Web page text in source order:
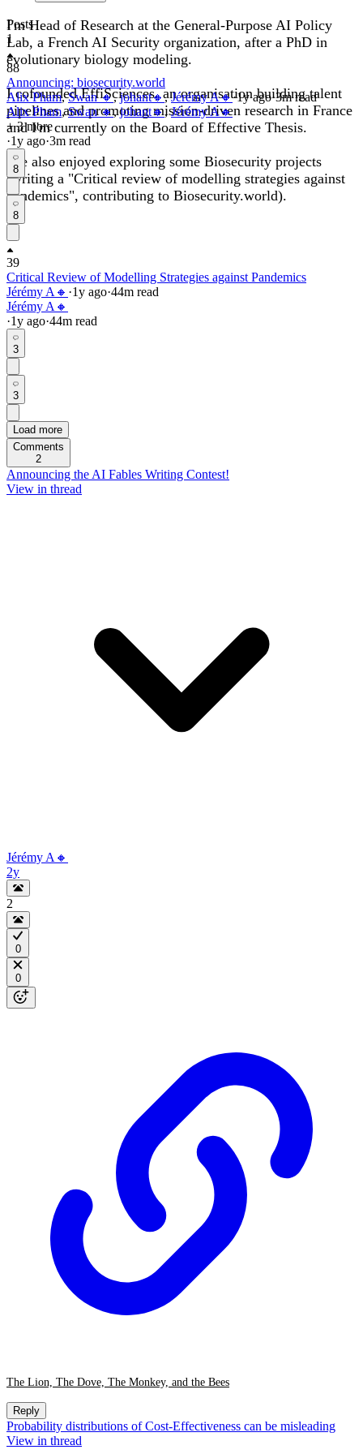
I'm Head of Research at the General-Purpose AI Policy
Lab, a French AI Security organization, after a PhD in
evolutionary biology modeling.
I cofounded EffiSciences, an organisation building talent
pipelines and promoting mission-driven research in France
and I'm currently on the Board of Effective Thesis.
I've also enjoyed exploring some Biosecurity projects
(writing a "Critical review of modelling strategies against
pandemics", contributing to Biosecurity.world).
Posts
1
88
Announcing: biosecurity.world
Alix Pham,Swan 🔸,johant🔸,Jérémy A🔸·1yago·3m read
Alix Pham,Swan 🔸,johant🔸,Jérémy A🔸
+ 3 more
·1y ago·3m read
8
8
39
Critical Review of Modelling Strategies against Pandemics
Jérémy A🔸 ·1y ago·44m read
Jérémy A🔸
·1y ago·44m read
3
3
Load more
Comments
2
Announcing the AI Fables Writing Contest!
View in thread
Jérémy A🔸
2y
2
0
0
The Lion, The Dove, The Monkey, and the Bees
Reply
Probability distributions of Cost-Effectiveness can be misleading
View in thread